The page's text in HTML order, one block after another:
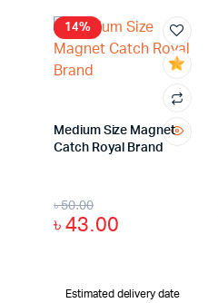
14%
Medium Size Magnet
Catch Royal Brand
৳50.00
৳43.00
Estimated delivery date